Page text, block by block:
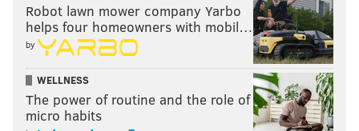
Robot lawn mower company Yarbo
helps four homeowners with mobil…
by
WELLNESS
The power of routine and the role of
micro habits